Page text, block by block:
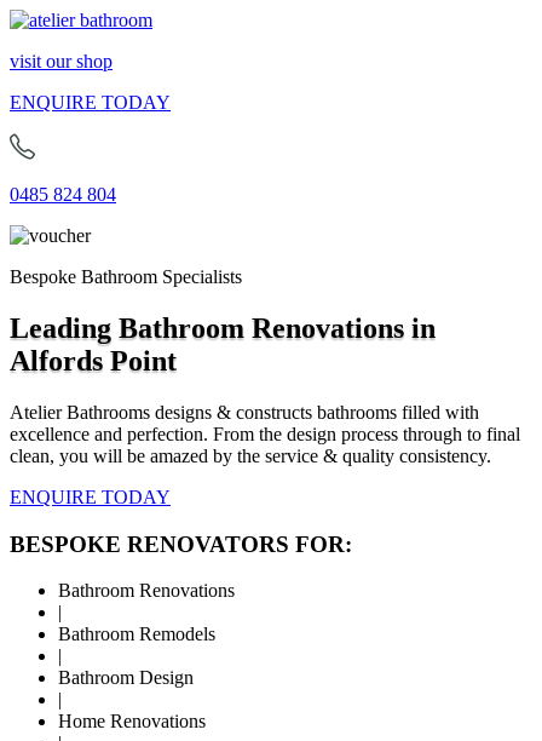
visit our shop
ENQUIRE TODAY
0485 824 804
Bespoke Bathroom Specialists
Leading Bathroom Renovations in
Alfords Point
Atelier Bathrooms designs & constructs bathrooms filled with
excellence and perfection. From the design process through to final
clean, you will be amazed by the service & quality consistency.
ENQUIRE TODAY
BESPOKE RENOVATORS FOR:
Bathroom Renovations
|
Bathroom Remodels
|
Bathroom Design
|
Home Renovations